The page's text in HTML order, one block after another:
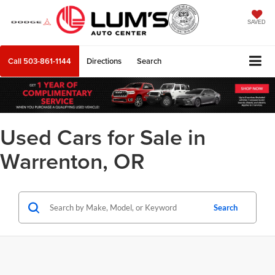
SAVED
Call 503-861-1144 Directions Search
Used Cars for Sale in
Warrenton, OR
Search